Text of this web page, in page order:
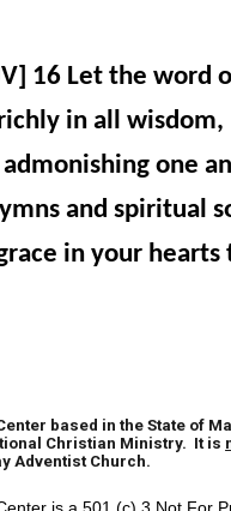
16 Let the word
in all wisdom,
one
and spiritual
in your hearts
based in the State of
Christian Ministry. It is
Adventist Church.